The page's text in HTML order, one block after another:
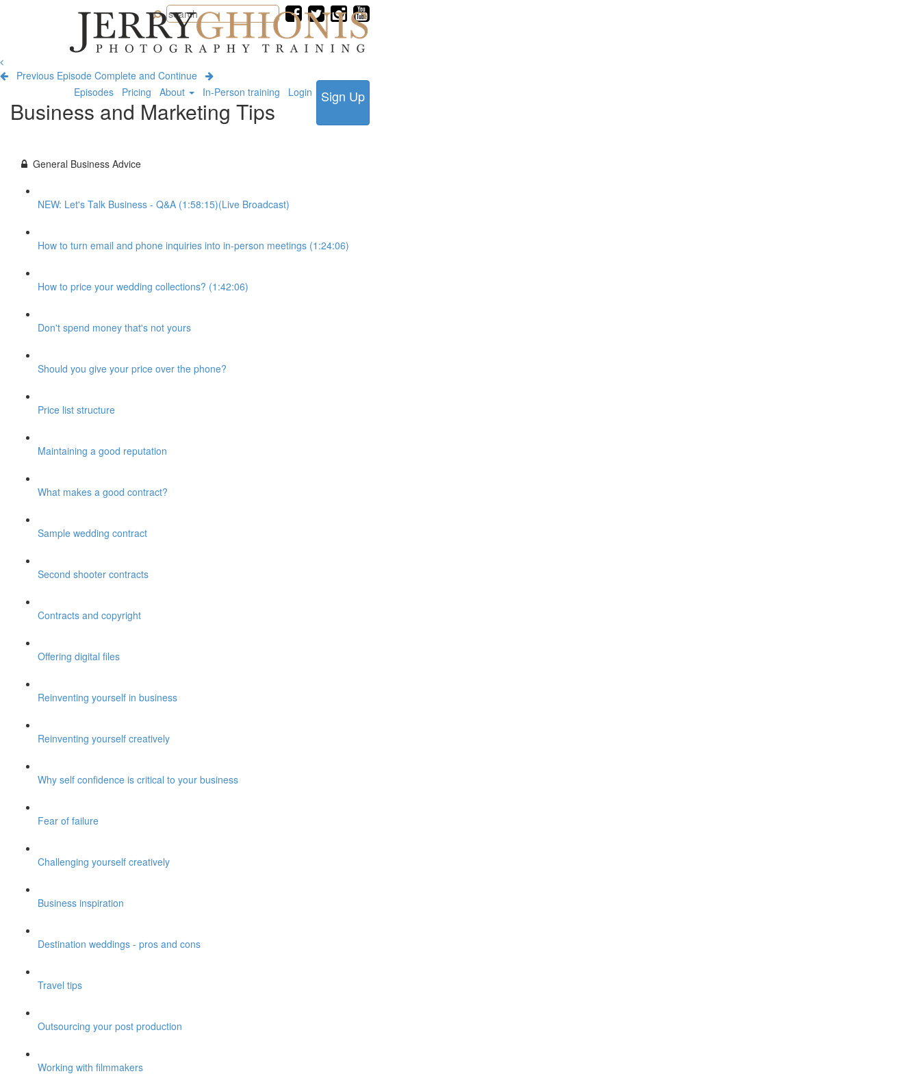
Jerry
Ghionis
Photography
Training
Episodes Pricing About In-Person training Login Sign Up
Previous Episode Complete and Continue
Business and Marketing Tips
General Business Advice
NEW: Let's Talk Business - Q&A (1:58:15)(Live Broadcast)
How to turn email and phone inquiries into in-person meetings (1:24:06)
How to price your wedding collections? (1:42:06)
Don't spend money that's not yours
Should you give your price over the phone?
Price list structure
Maintaining a good reputation
What makes a good contract?
Sample wedding contract
Second shooter contracts
Contracts and copyright
Offering digital files
Reinventing yourself in business
Reinventing yourself creatively
Why self confidence is critical to your business
Fear of failure
Challenging yourself creatively
Business inspiration
Destination weddings - pros and cons
Travel tips
Outsourcing your post production
Working with filmmakers